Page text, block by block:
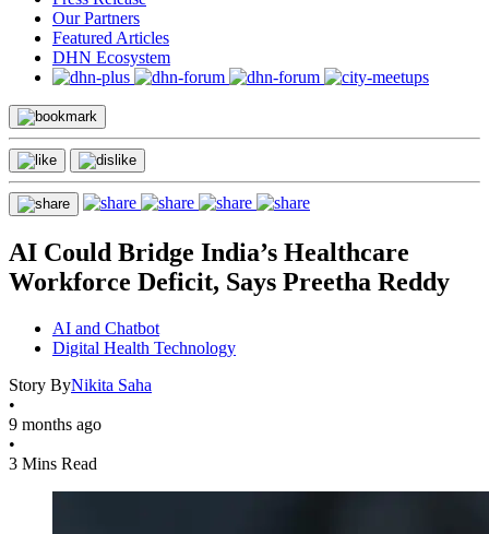
Our Partners
Featured Articles
DHN Ecosystem
AI Could Bridge India’s Healthcare
Workforce Deficit, Says Preetha Reddy
AI and Chatbot
Digital Health Technology
Story ByNikita Saha
•
9 months ago
•
3 Mins Read